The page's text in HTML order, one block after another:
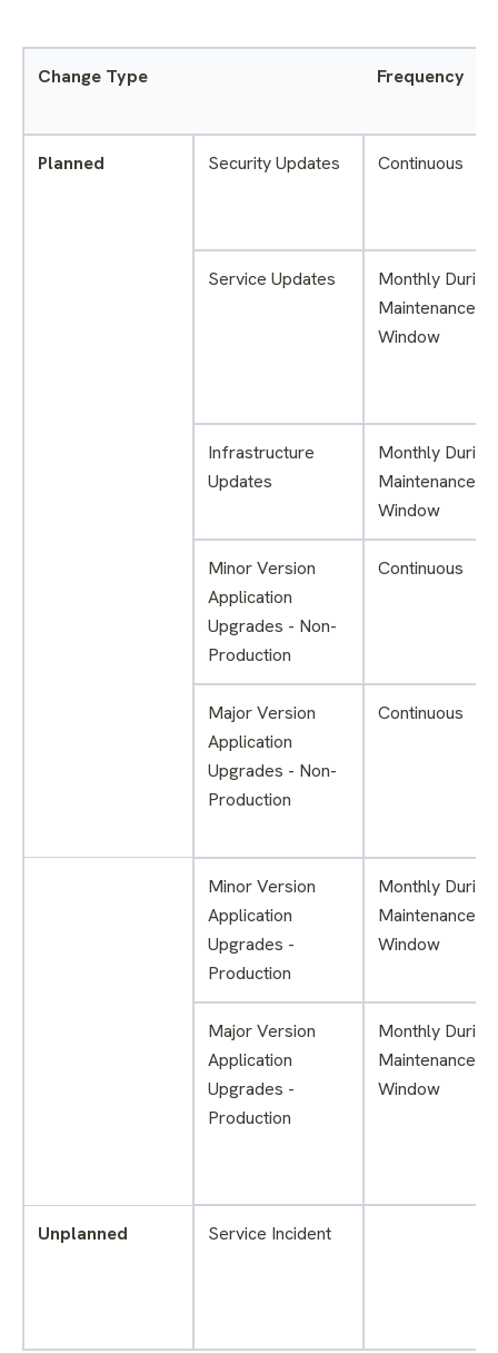
Change Type Frequency
Planned Security Updates Continuous
Service Updates
Monthly During
Maintenance
Window
Infrastructure
Updates
Monthly During
Maintenance
Window
Minor Version
Application
Upgrades - Non-
Production
Continuous
Major Version
Application
Upgrades - Non-
Production
Continuous
Minor Version
Application
Upgrades -
Production
Monthly During
Maintenance
Window
Major Version
Application
Upgrades -
Production
Monthly During
Maintenance
Window
Unplanned Service Incident